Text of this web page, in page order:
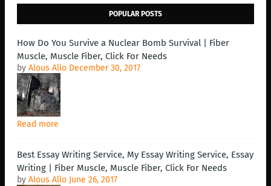
POPULAR POSTS
How Do You Survive a Nuclear Bomb Survival | Fiber
Muscle, Muscle Fiber, Click For Needs
by Alous Allo December 30, 2017
Read more
Best Essay Writing Service, My Essay Writing Service, Essay
Writing | Fiber Muscle, Muscle Fiber, Click For Needs
by Alous Allo June 26, 2017